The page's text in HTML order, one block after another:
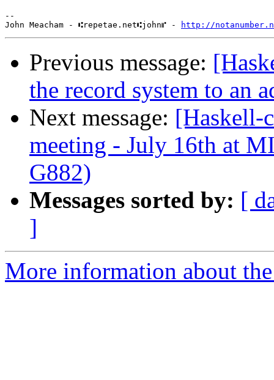
--
John Meacham - ⑆repetae.net⑆john⑈ -
http://
Previous message:
the record system to an
Next message: [Haskell-
meeting - July 16th at
G882)
Messages sorted by: [
]
More information about